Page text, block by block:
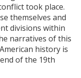
took place.
themselves and
divisions within
narratives of this
history is
of the 19th